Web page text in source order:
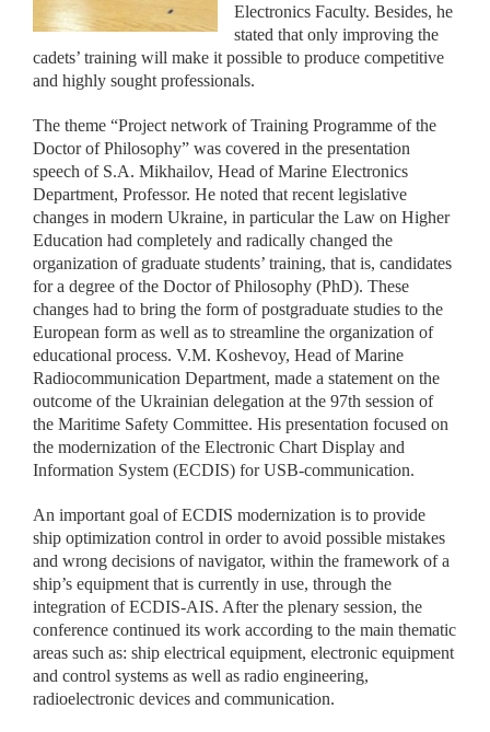
Electronics Faculty. Besides, he
stated that only improving the
cadets’ training will make it possible to produce competitive
and highly sought professionals.
The theme “Project network of Training Programme of the
Doctor of Philosophy” was covered in the presentation
speech of S.A. Mikhailov, Head of Marine Electronics
Department, Professor. He noted that recent legislative
changes in modern Ukraine, in particular the Law on Higher
Education had completely and radically changed the
organization of graduate students’ training, that is, candidates
for a degree of the Doctor of Philosophy (PhD). These
changes had to bring the form of postgraduate studies to the
European form as well as to streamline the organization of
educational process. V.M. Koshevoy, Head of Marine
Radiocommunication Department, made a statement on the
outcome of the Ukrainian delegation at the 97th session of
the Maritime Safety Committee. His presentation focused on
the modernization of the Electronic Chart Display and
Information System (ECDIS) for USB-communication.
An important goal of ECDIS modernization is to provide
ship optimization control in order to avoid possible mistakes
and wrong decisions of navigator, within the framework of a
ship’s equipment that is currently in use, through the
integration of ECDIS-AIS. After the plenary session, the
conference continued its work according to the main thematic
areas such as: ship electrical equipment, electronic equipment
and control systems as well as radio engineering,
radioelectronic devices and communication.